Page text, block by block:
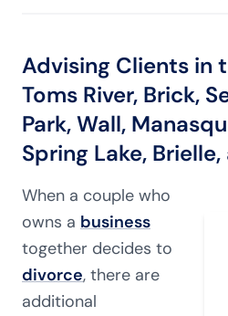
Advising Clients in
Toms River, Brick,
Park, Wall,
Spring Lake,
When a couple who
owns a business
together decides to
divorce, there are
additional